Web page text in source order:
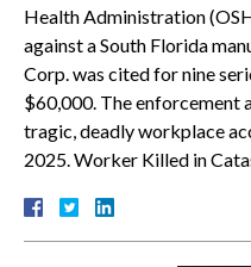
Health Administration
against a South Florida
Corp. was cited for nine
$60,000. The enforcement
tragic, deadly workplace
2025. Worker Killed in